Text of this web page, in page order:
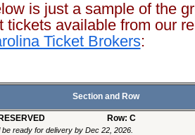
is just a sample of the
tickets available from our
Ticket Brokers:
Section and Row
Row: C
be ready for delivery by Dec 22, 2026.